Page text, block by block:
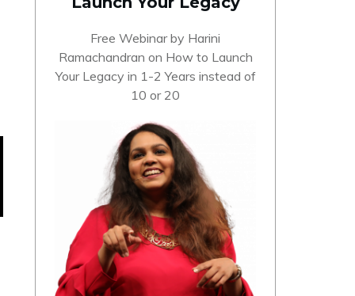
Free Webinar by Harini
Ramachandran on How to Launch
Your Legacy in 1-2 Years instead of
10 or 20